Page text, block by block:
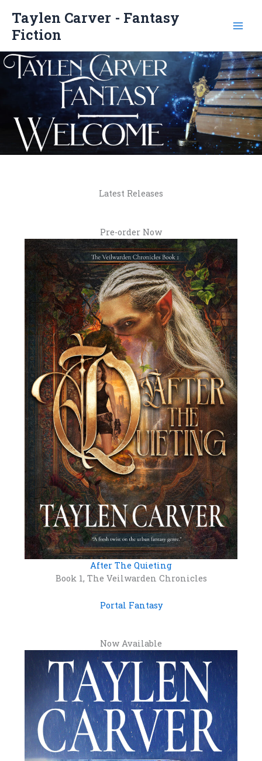
content
Taylen Carver - Fantasy
Fiction
Latest Releases
Pre-order Now
After The Quieting
Book 1, The Veilwarden Chronicles
Portal Fantasy
Now Available